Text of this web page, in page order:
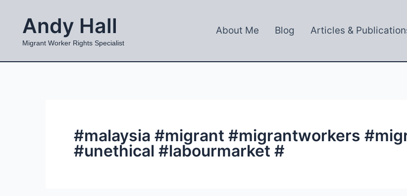
contentAndy Hall
Migrant Worker Rights Specialist
About Me Blog Articles &
#malaysia #migrant #migrantworkers
#unethical #labourmarket #